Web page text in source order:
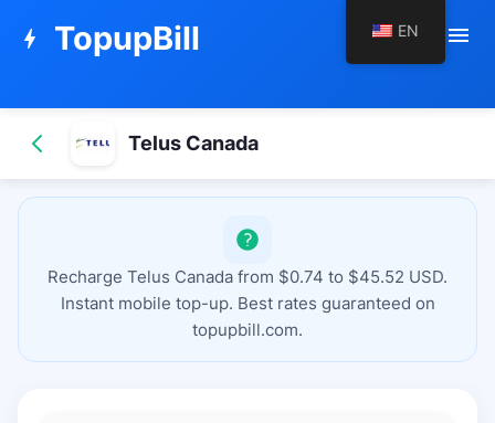
bolt TopupBill menu
Telus Canada
Recharge Telus Canada from $0.74 to $45.52 USD.
Instant mobile top-up. Best rates guaranteed on
topupbill.com.
EN